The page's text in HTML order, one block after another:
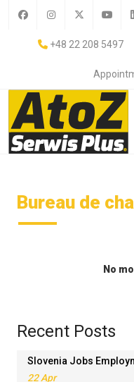
+48 22 208 5497
Bureau de
No
Recent Posts
Slovenia Jobs
22 Apr